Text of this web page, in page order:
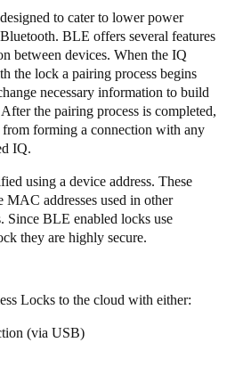
to cater to lower power
BLE offers several features
between devices. When the IQ
the lock a pairing process begins
necessary information to build
the pairing process is completed,
forming a connection with any
IQ.
using a device address. These
MAC addresses used in other
Since BLE enabled locks use
they are highly secure.
Locks to the cloud with either:
(via USB)